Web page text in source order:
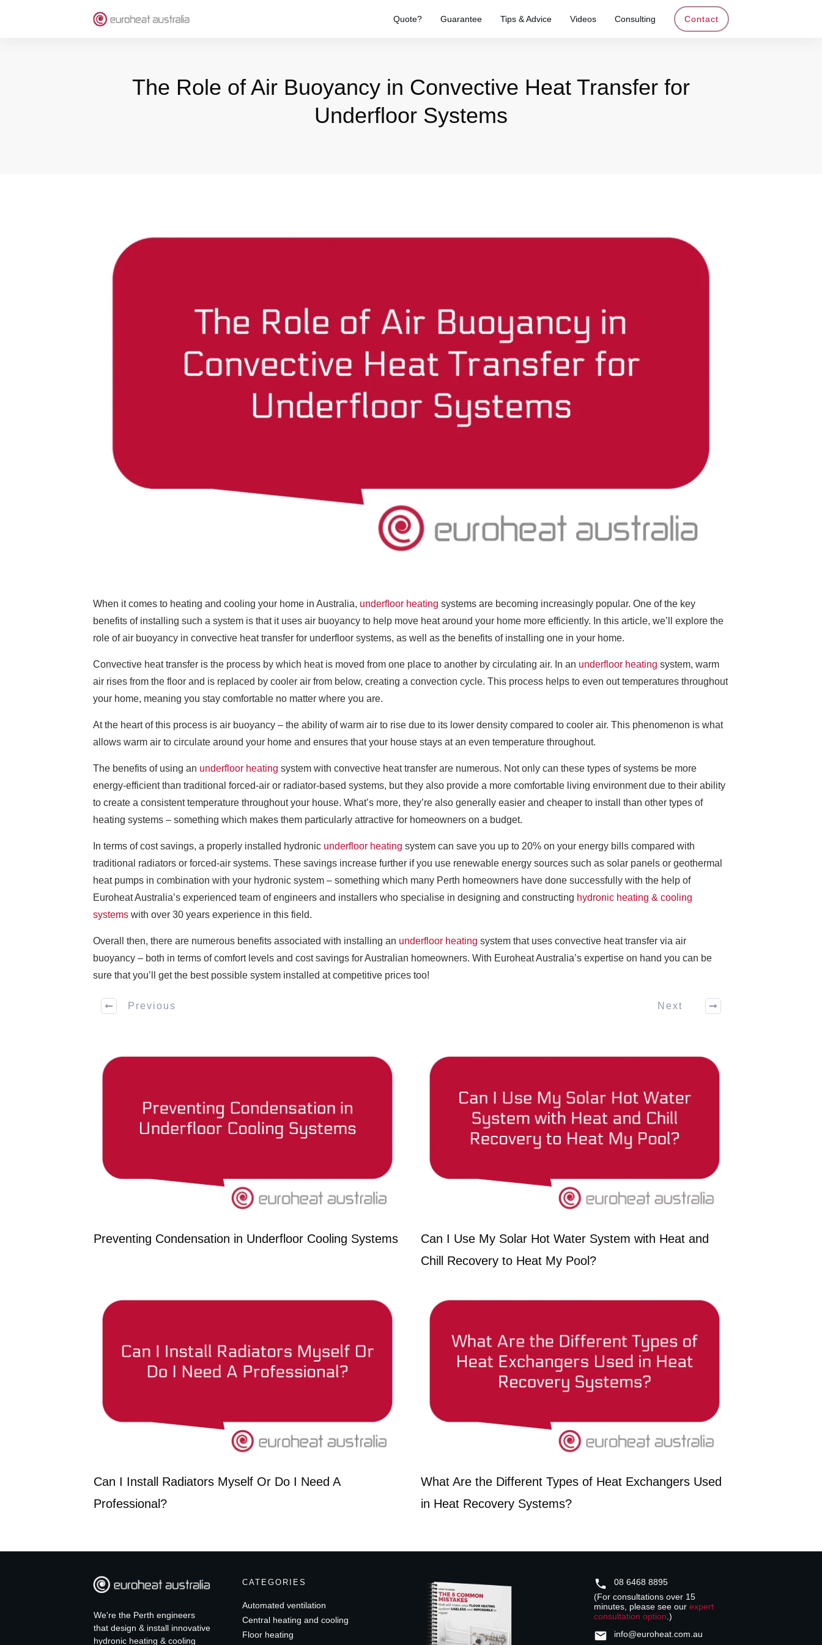
Quote? Guarantee Tips & Advice Videos Consulting Contact
The Role of Air Buoyancy in Convective Heat Transfer for
Underfloor Systems
When it comes to heating and cooling your home in Australia, underfloor heating systems are becoming increasingly popular. One of the key
benefits of installing such a system is that it uses air buoyancy to help move heat around your home more efficiently. In this article, we’ll explore the
role of air buoyancy in convective heat transfer for underfloor systems, as well as the benefits of installing one in your home.
Convective heat transfer is the process by which heat is moved from one place to another by circulating air. In an underfloor heating system, warm
air rises from the floor and is replaced by cooler air from below, creating a convection cycle. This process helps to even out temperatures throughout
your home, meaning you stay comfortable no matter where you are.
At the heart of this process is air buoyancy – the ability of warm air to rise due to its lower density compared to cooler air. This phenomenon is what
allows warm air to circulate around your home and ensures that your house stays at an even temperature throughout.
The benefits of using an underfloor heating system with convective heat transfer are numerous. Not only can these types of systems be more
energy-efficient than traditional forced-air or radiator-based systems, but they also provide a more comfortable living environment due to their ability
to create a consistent temperature throughout your house. What’s more, they’re also generally easier and cheaper to install than other types of
heating systems – something which makes them particularly attractive for homeowners on a budget.
In terms of cost savings, a properly installed hydronic underfloor heating system can save you up to 20% on your energy bills compared with
traditional radiators or forced-air systems. These savings increase further if you use renewable energy sources such as solar panels or geothermal
heat pumps in combination with your hydronic system – something which many Perth homeowners have done successfully with the help of
Euroheat Australia’s experienced team of engineers and installers who specialise in designing and constructing hydronic heating & cooling
systems with over 30 years experience in this field.
Overall then, there are numerous benefits associated with installing an underfloor heating system that uses convective heat transfer via air
buoyancy – both in terms of comfort levels and cost savings for Australian homeowners. With Euroheat Australia’s expertise on hand you can be
sure that you’ll get the best possible system installed at competitive prices too!
Previous Next
Preventing Condensation in Underfloor Cooling Systems
Can I Use My Solar Hot Water System with Heat and
Chill Recovery to Heat My Pool?
Can I Install Radiators Myself Or Do I Need A
Professional?
What Are the Different Types of Heat Exchangers Used
in Heat Recovery Systems?
We're the Perth engineers
that design & install innovative
hydronic heating & cooling
CATEGORIES
Automated ventilation
Central heating and cooling
Floor heating
08 6468 8895
(For consultations over 15
minutes, please see ourexpert
consultation option .)
info@euroheat.com.au